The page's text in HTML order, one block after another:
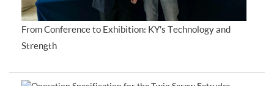
From Conference to Exhibition: KY's Technology and
Strength